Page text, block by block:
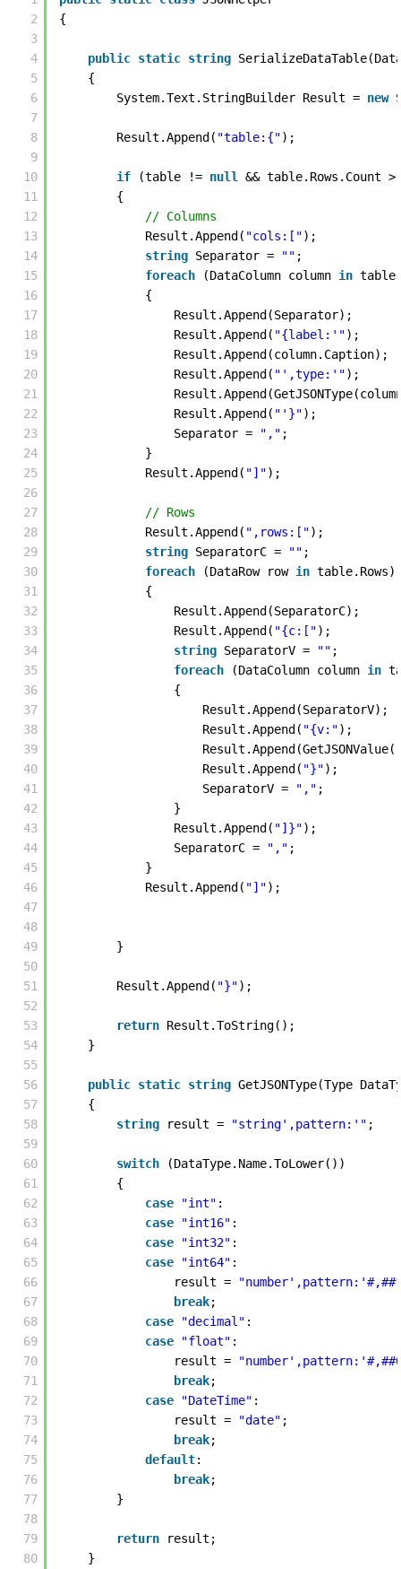
2
3
4
5
6
7
8
9
10
11
12
13
14
15
16
17
18
19
20
21
22
23
24
25
26
27
28
29
30
31
32
33
34
35
36
37
38
39
40
41
42
43
44
45
46
47
48
49
50
51
52
53
54
55
56
57
58
59
60
61
62
63
64
65
66
67
68
69
70
71
72
73
74
75
76
77
78
79
80
{
public static string
{
System.Text.StringBuilder Result = new
Result.Append( "table:{");
if (table != null
&& table.Rows.Count
{
// Columns
Result.Append( "cols:[");
string Separator = "" ;
foreach
(DataColumn column in
{
Result.Append(Separator);
Result.Append( "{label:'");
Result.Append(column.Caption);
Result.Append( "',type:'");
Result.Append( "'}");
Separator = "," ;
}
Result.Append( "]");
// Rows
Result.Append( ",rows:[");
string SeparatorC = "" ;
foreach
(DataRow row in table.Rows)
{
Result.Append(SeparatorC);
Result.Append( "{c:[");
string SeparatorV = "" ;
foreach
(DataColumn column in
{
Result.Append(SeparatorV);
Result.Append( "{v:");
Result.Append( "}");
SeparatorV = "," ;
}
Result.Append( "]}");
SeparatorC = "," ;
}
Result.Append( "]");
}
Result.Append( "}");
return Result.ToString();
}
public static string GetJSONType(Type
{
string
result = "string',pattern:'" ;
switch
(DataType.Name.ToLower())
{
case
"int" :
case
"int16" :
case
"int32" :
case
"int64" :
result =
break;
case
"decimal" :
case
"float" :
result =
break;
case
"DateTime" :
result = "date" ;
break;
default:
break;
}
return
result;
}